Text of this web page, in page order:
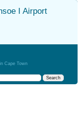
I Airport
Cape Town